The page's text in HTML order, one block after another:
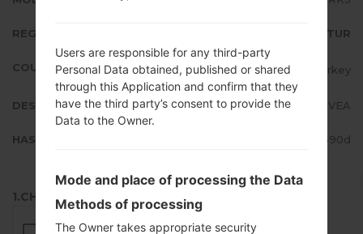
REGION TUR
COUNTRY Turkey
DESCRIPTION Turkcell, Vodafone, AVEA
HASH fe7116a999173c1db85811b6dc1690d
1.CHECK RECAPTCHA
Users are responsible for any third-party
Personal Data obtained, published or shared
through this Application and confirm that they
have the third party’s consent to provide the
Data to the Owner.
Mode and place of processing the Data
Methods of processing
The Owner takes appropriate security